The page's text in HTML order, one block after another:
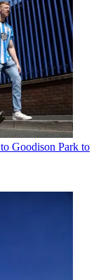
Goodison Park to